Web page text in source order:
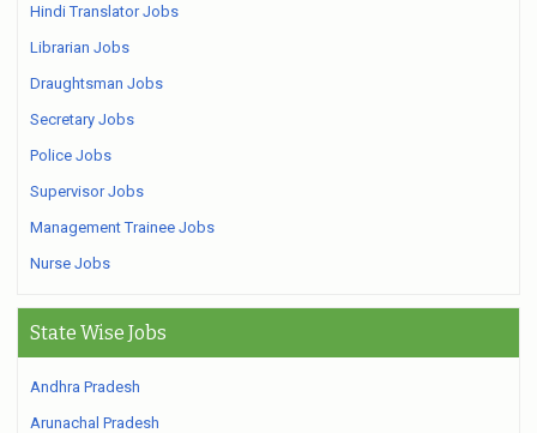
Hindi Translator Jobs
Librarian Jobs
Draughtsman Jobs
Secretary Jobs
Police Jobs
Supervisor Jobs
Management Trainee Jobs
Nurse Jobs
State Wise Jobs
Andhra Pradesh
Arunachal Pradesh